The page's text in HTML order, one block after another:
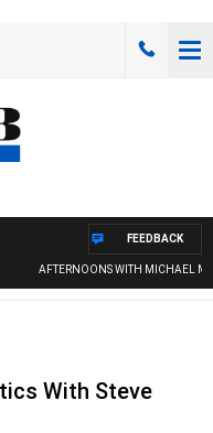
AFTERNOONS WITH MICHAEL
FEEDBACK
With Steve